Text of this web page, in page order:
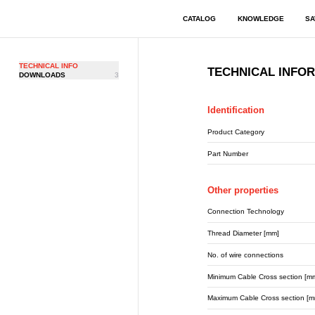
CATALOG KNOWLEDGE
TECHNICAL INFO
DOWNLOADS
3 TECHNICAL
Identification
Product Category
Part Number
Other properties
Connection Technology
Thread Diameter [mm]
No. of wire connections
Minimum Cable Cross section
Maximum Cable Cross section